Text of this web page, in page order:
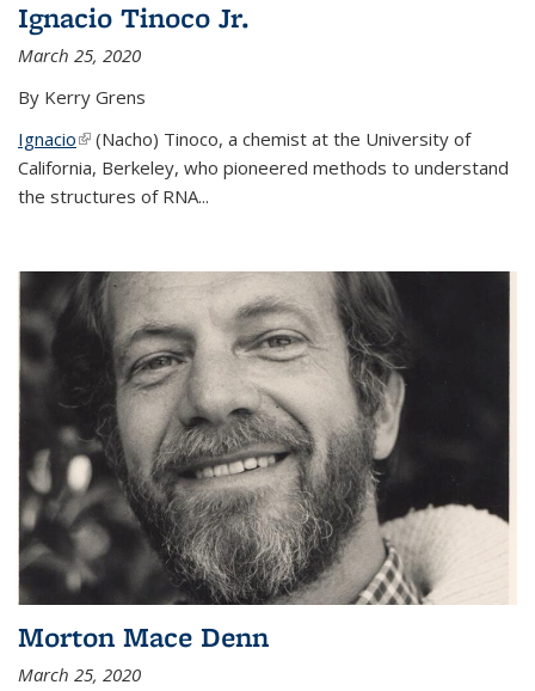
Ignacio Tinoco Jr.
March 25, 2020
By Kerry Grens
Ignacio(link is external)
(Nacho) Tinoco, a chemist at the University of
California, Berkeley, who pioneered methods to understand
the structures of RNA...
Morton Mace Denn
March 25, 2020